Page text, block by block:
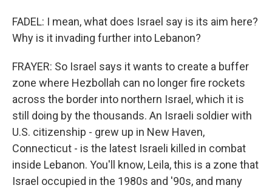
FADEL: I mean, what does Israel say is its aim here?
Why is it invading further into Lebanon?
FRAYER: So Israel says it wants to create a buffer
zone where Hezbollah can no longer fire rockets
across the border into northern Israel, which it is
still doing by the thousands. An Israeli soldier with
U.S. citizenship - grew up in New Haven,
Connecticut - is the latest Israeli killed in combat
inside Lebanon. You'll know, Leila, this is a zone that
Israel occupied in the 1980s and '90s, and many